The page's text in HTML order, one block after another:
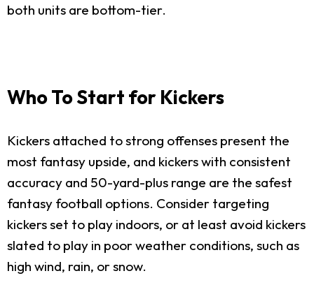
both units are bottom-tier.
Who To Start for Kickers
Kickers attached to strong offenses present the
most fantasy upside, and kickers with consistent
accuracy and 50-yard-plus range are the safest
fantasy football options. Consider targeting
kickers set to play indoors, or at least avoid kickers
slated to play in poor weather conditions, such as
high wind, rain, or snow.